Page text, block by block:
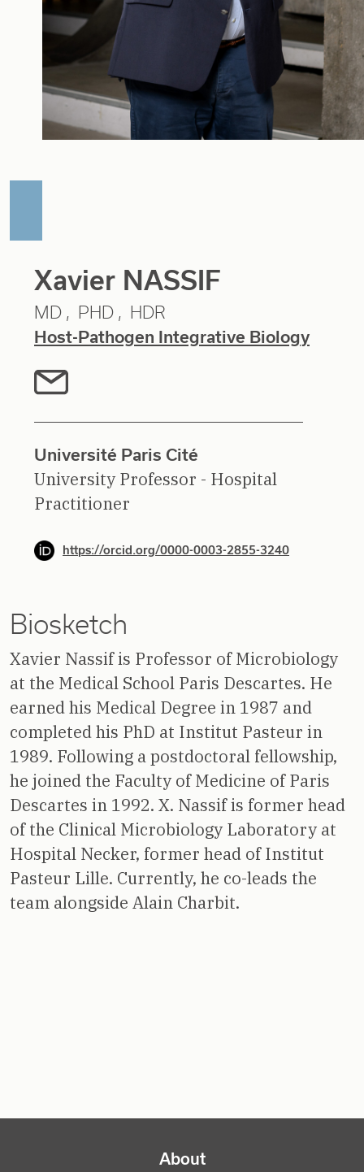
Xavier NASSIF
MD PHD
HDR
Host-Pathogen Integrative Biology
Université Paris Cité
University Professor - Hospital
Practitioner
https://orcid.org/0000-0003-2855-3240
Biosketch
Xavier Nassif is Professor of Microbiology
at the Medical School Paris Descartes. He
earned his Medical Degree in 1987 and
completed his PhD at Institut Pasteur in
1989. Following a postdoctoral fellowship,
he joined the Faculty of Medicine of Paris
Descartes in 1992. X. Nassif is former head
of the Clinical Microbiology Laboratory at
Hospital Necker, former head of Institut
Pasteur Lille. Currently, he co-leads the
team alongside Alain Charbit.
NAVIGATION PRINCIPALE
About